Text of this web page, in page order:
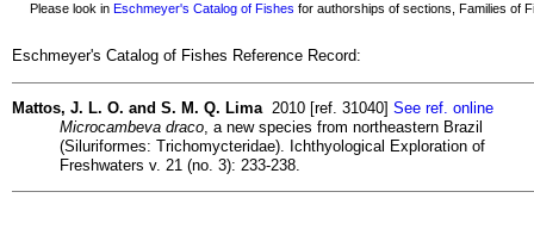
Please look in Eschmeyer's Catalog of Fishes for authorships of sections, Families of
Eschmeyer's Catalog of Fishes Reference Record:
Mattos, J. L. O. and S. M. Q. Lima 2010 [ref. 31040] See ref. online
Microcambeva draco , a new species from northeastern Brazil
(Siluriformes: Trichomycteridae). Ichthyological Exploration of
Freshwaters v. 21 (no. 3): 233-238.